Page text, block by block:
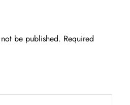
be published. Required